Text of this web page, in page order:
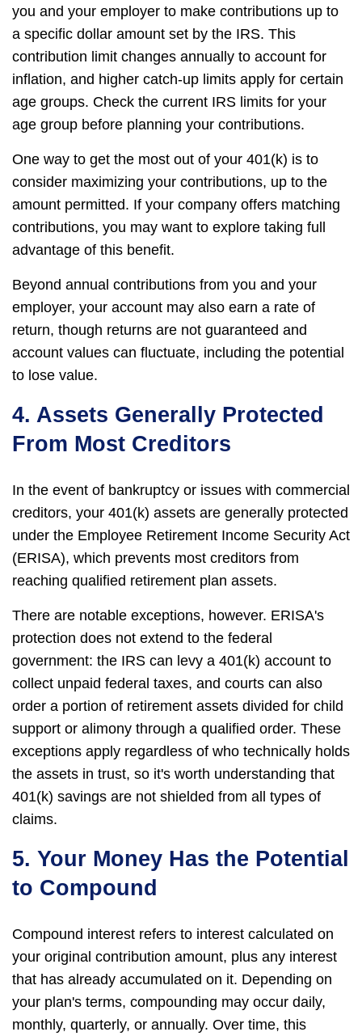
you and your employer to make contributions up to
a specific dollar amount set by the IRS. This
contribution limit changes annually to account for
inflation, and higher catch-up limits apply for certain
age groups. Check the current IRS limits for your
age group before planning your contributions.
One way to get the most out of your 401(k) is to
consider maximizing your contributions, up to the
amount permitted. If your company offers matching
contributions, you may want to explore taking full
advantage of this benefit.
Beyond annual contributions from you and your
employer, your account may also earn a rate of
return, though returns are not guaranteed and
account values can fluctuate, including the potential
to lose value.
4. Assets Generally Protected
From Most Creditors
In the event of bankruptcy or issues with commercial
creditors, your 401(k) assets are generally protected
under the Employee Retirement Income Security Act
(ERISA), which prevents most creditors from
reaching qualified retirement plan assets.
There are notable exceptions, however. ERISA's
protection does not extend to the federal
government: the IRS can levy a 401(k) account to
collect unpaid federal taxes, and courts can also
order a portion of retirement assets divided for child
support or alimony through a qualified order. These
exceptions apply regardless of who technically holds
the assets in trust, so it's worth understanding that
401(k) savings are not shielded from all types of
claims.
5. Your Money Has the Potential
to Compound
Compound interest refers to interest calculated on
your original contribution amount, plus any interest
that has already accumulated on it. Depending on
your plan's terms, compounding may occur daily,
monthly, quarterly, or annually. Over time, this